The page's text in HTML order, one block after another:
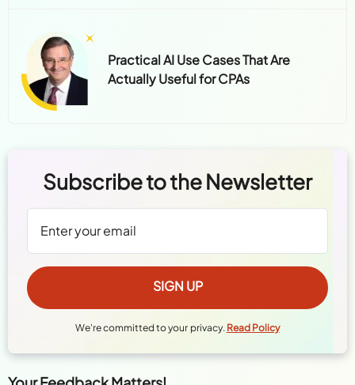
Practical AI Use Cases That Are
Actually Useful for CPAs
Subscribe to the Newsletter
We're committed to your privacy. Read Policy